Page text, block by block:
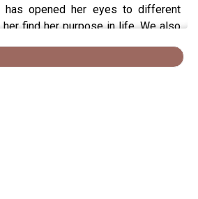
has opened her eyes to different
find her purpose in life. We also
career benefits of studying
how to make the most of the